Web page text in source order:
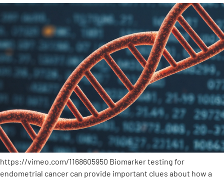
https://vimeo.com/1168605950 Biomarker testing for
endometrial cancer can provide important clues about how a